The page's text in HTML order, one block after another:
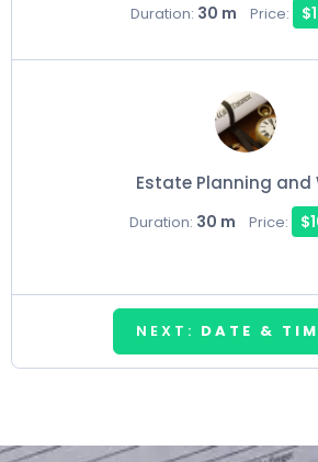
Duration: 30 m Price:
Estate Planning and
Duration: 30 m Price:
NEXT: DATE &